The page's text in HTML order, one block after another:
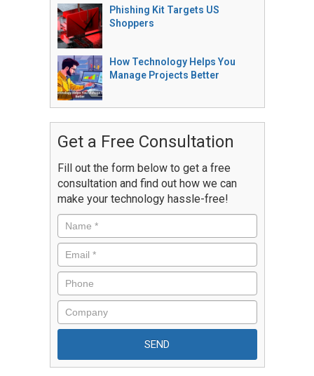
Phishing Kit Targets US
Shoppers
How Technology Helps You
Manage Projects Better
Get a Free Consultation
Fill out the form below to get a free
consultation and find out how we can
make your technology hassle-free!